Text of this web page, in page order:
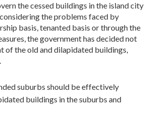
the cessed buildings in the island city
the problems faced by
basis, tenanted basis or through the
the government has decided not
of the old and dilapidated buildings,
suburbs should be effectively
buildings in the suburbs and